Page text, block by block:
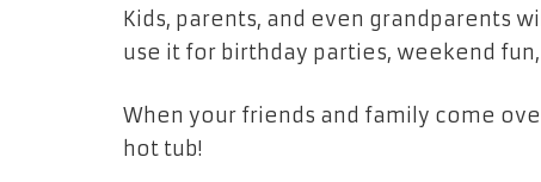
Kids, parents, and even grandparents
use it for birthday parties, weekend
When your friends and family come
hot tub!